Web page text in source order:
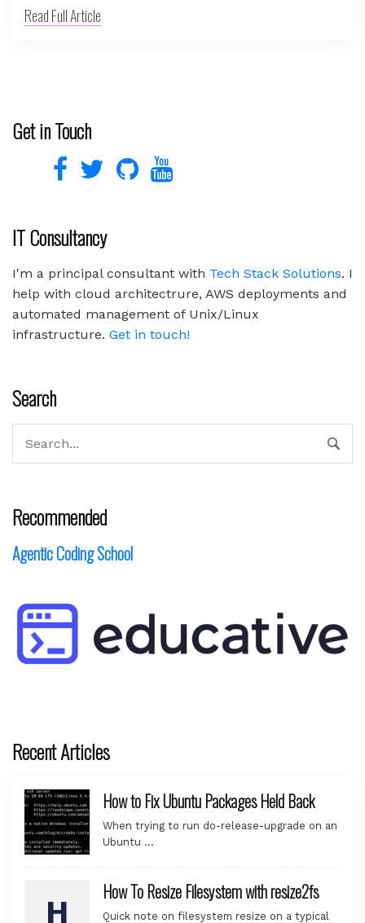
Read Full Article
Get in Touch
IT Consultancy
I'm a principal consultant with Tech Stack Solutions. I
help with cloud architectrure, AWS deployments and
automated management of Unix/Linux
infrastructure. Get in touch!
Search
Recommended
Agentic Coding School
Recent Articles
How to Fix Ubuntu Packages Held Back
When trying to run do-release-upgrade on an
Ubuntu …
How To Resize Filesystem with resize2fs
Quick note on filesystem resize on a typical